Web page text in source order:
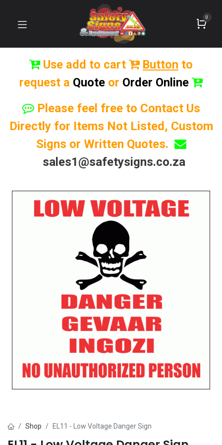
0
Use add to cart Button to
request a Quote or Order Online
Please feel free to Contact Us
Directly for Items Not Listed, Custom
Signs or Written Quotes.
sales1@safetysigns.co.za
Shop EL11 - Low Voltage Danger Sign